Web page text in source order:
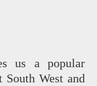
us a popular
South West and